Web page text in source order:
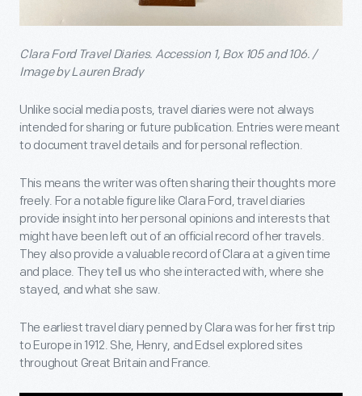
Clara Ford Travel Diaries. Accession 1, Box 105 and 106. /
Image by Lauren Brady
Unlike social media posts, travel diaries were not always
intended for sharing or future publication. Entries were meant
to document travel details and for personal reflection.
This means the writer was often sharing their thoughts more
freely. For a notable figure like Clara Ford, travel diaries
provide insight into her personal opinions and interests that
might have been left out of an official record of her travels.
They also provide a valuable record of Clara at a given time
and place. They tell us who she interacted with, where she
stayed, and what she saw.
The earliest travel diary penned by Clara was for her first trip
to Europe in 1912. She, Henry, and Edsel explored sites
throughout Great Britain and France.